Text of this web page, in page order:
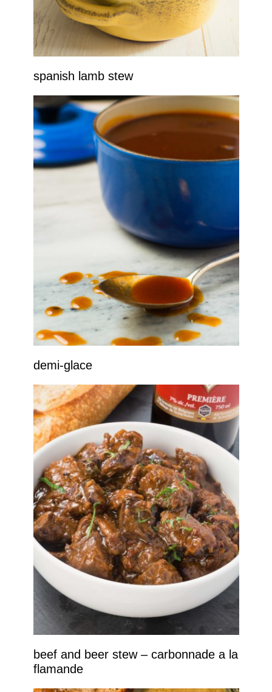
spanish lamb stew
demi-glace
beef and beer stew – carbonnade a la
flamande